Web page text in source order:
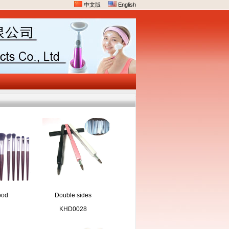
English
中文版
Double sides
compact brush
KHD0028